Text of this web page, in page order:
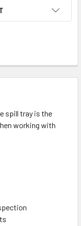
spill tray is the
working with